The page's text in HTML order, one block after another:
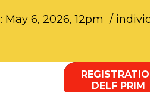
May 6, 2026, 12pm /
DELF PRIM